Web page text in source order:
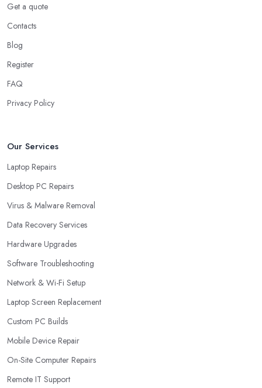
Get a quote
Contacts
Blog
Register
FAQ
Privacy Policy
Our Services
Laptop Repairs
Desktop PC Repairs
Virus & Malware Removal
Data Recovery Services
Hardware Upgrades
Software Troubleshooting
Network & Wi-Fi Setup
Laptop Screen Replacement
Custom PC Builds
Mobile Device Repair
On-Site Computer Repairs
Remote IT Support